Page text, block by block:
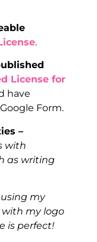
.
License for
have
Form.
–
with
as writing
my
my logo
is perfect!